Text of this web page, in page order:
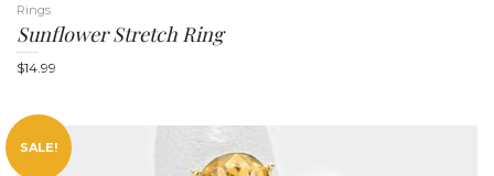
Rings
Sunflower Stretch Ring
$14.99
SALE!